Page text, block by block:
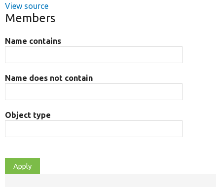
View source
Members
Name contains
Name does not contain
Object type